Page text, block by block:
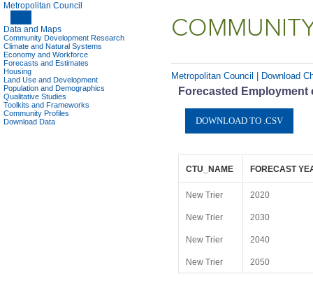
Metropolitan Council
Data and Maps
Community Development Research
Climate and Natural Systems
Economy and Workforce
Forecasts and Estimates
Housing
Land Use and Development
Population and Demographics
Qualitative Studies
Toolkits and Frameworks
Community Profiles
Download Data
Metropolitan Council | Download
Forecasted Employment
CTU_NAME FORECAST
New Trier 2020
New Trier 2030
New Trier 2040
New Trier 2050